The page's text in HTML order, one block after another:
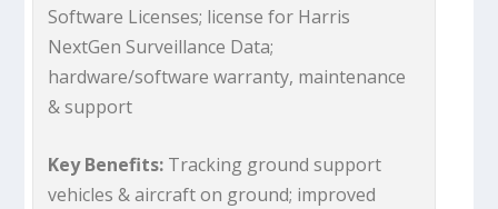
Software Licenses; license for Harris
NextGen Surveillance Data;
hardware/software warranty, maintenance
& support
Key Benefits: Tracking ground support
vehicles & aircraft on ground; improved